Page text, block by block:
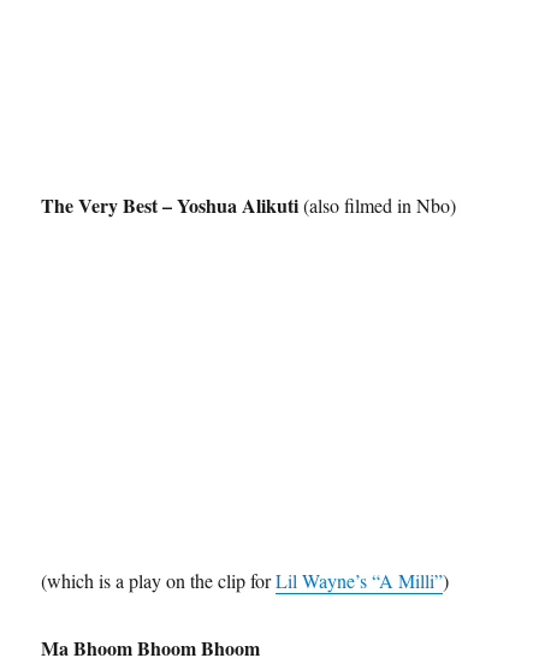
The Very Best – Yoshua Alikuti(also filmed in Nbo)
(which is a play on the clip forLil Wayne’s “A Milli”)
Ma Bhoom Bhoom Bhoom